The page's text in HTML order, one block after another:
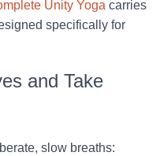
Unity Yoga carries
specifically for
and Take
slow breaths: